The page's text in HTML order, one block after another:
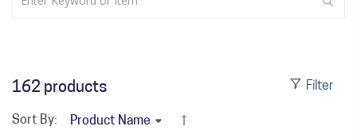
Filter
162 products
Sort By: